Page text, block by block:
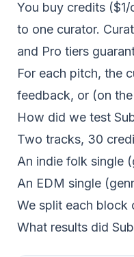
You buy credits
to one curator.
and Pro tiers
For each pitch, the
feedback, or (on
How did we test
Two tracks, 30
An indie folk single
An EDM single
We split each block
What results did